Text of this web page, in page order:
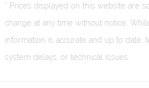
* Prices displayed on this website are
change at any time without notice.
information is accurate and up to date,
system delays, or technical issues.